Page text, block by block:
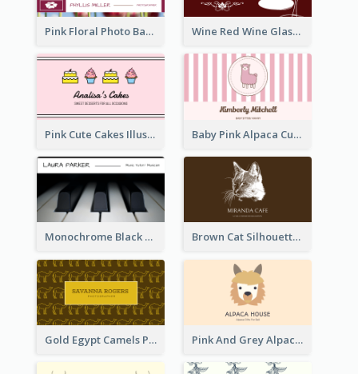
Pink Floral Photo Background Photographer Business Card Wine Red Wine Glass Bartender Business Card
Pink Cute Cakes Illustration Cake Shop Business Card Baby Pink Alpaca Cute Illustration Business Card
Monochrome Black Piano Music Business Card Brown Cat Silhouette Cafe Business Card
Gold Egypt Camels Patterns Illustration Business Card Pink And Grey Alpaca Illustration Business Card